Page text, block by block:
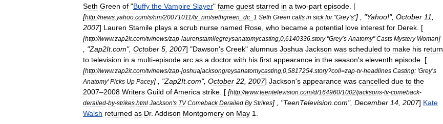
Seth Green of "Buffy the Vampire Slayer" fame guest starred in a two-part episode . [
[http://news yahoo com/s/nm/20071011/tv_ nm/sethgreen dc 1 Seth Green calls in sick for"Grey’s"] , "Yahoo!", October 11
2007] Lauren Stamile plays a scrub nurse named Rose who became a potential love interest for Derek . [
[http://www.zap2it.com/tv/news/zap-laurenstamilegreysanatomycasting 0 6140336 story"Grey’s Anatomy"Casts Mystery Woman]
, "Zap2It.com", October 5 2007] "Dawson's Creek" alumnus Joshua Jackson was scheduled to make his return
to television in a multi-episode arc as a doctor with his first appearance in the season's eleventh episode . [
[http://www.zap2it.com/tv/news/zap-joshuajacksongreysanatomycasting 0 5817254 story?coll=zap-tv-headlines Casting: 'Grey’s
Anatomy'Picks Up Pacey] , "Zap2It.com", October 22 2007] Jackson's appearance was cancelled due to the
2007–2008 Writers Guild ofAmerica strike . [ [http://www.teentelevision com/d/164960/1002/jacksons-tv-comeback-
derailed-by-strikes html Jackson's TV Comeback Derailed By Strikes] , "TeenTelevision com", December 14 2007] Kate
Walsh returned as Dr. Addison Montgomery on May 1